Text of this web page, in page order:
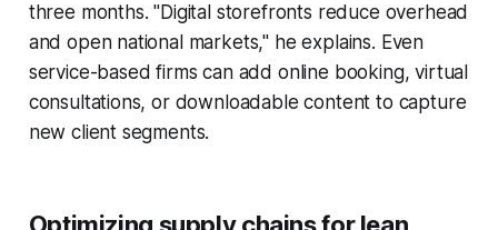
three months. "Digital storefronts reduce overhead
and open national markets," he explains. Even
service-based firms can add online booking, virtual
consultations, or downloadable content to capture
new client segments.